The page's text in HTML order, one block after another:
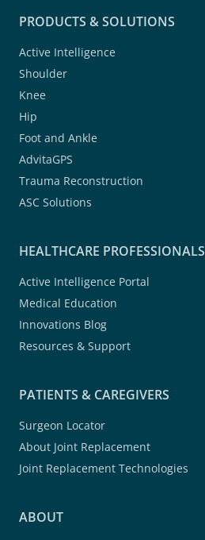
PRODUCTS & SOLUTIONS
Active Intelligence
Shoulder
Knee
Hip
Foot and Ankle
AdvitaGPS
Trauma Reconstruction
ASC Solutions
HEALTHCARE PROFESSIONALS
Active Intelligence Portal
Medical Education
Innovations Blog
Resources & Support
PATIENTS & CAREGIVERS
Surgeon Locator
About Joint Replacement
Joint Replacement Technologies
ABOUT